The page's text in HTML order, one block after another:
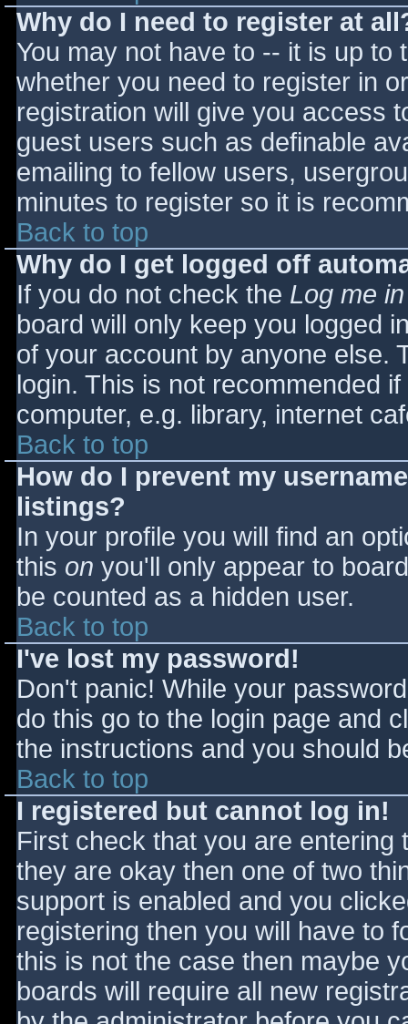
Why do I need to register at
You may not have to -- it is up
whether you need to register in
registration will give you access
guest users such as definable
emailing to fellow users,
minutes to register so it is
Back to top
Why do I get logged off
If you do not check the Log me
board will only keep you logged
of your account by anyone else.
login. This is not recommended
computer, e.g. library, internet
Back to top
How do I prevent my
listings?
In your profile you will find an
this on you'll only appear to
be counted as a hidden user.
Back to top
I've lost my password!
Don't panic! While your
do this go to the login page and
the instructions and you should
Back to top
I registered but cannot log in!
First check that you are
they are okay then one of two
support is enabled and you
registering then you will have to
this is not the case then maybe
boards will require all new